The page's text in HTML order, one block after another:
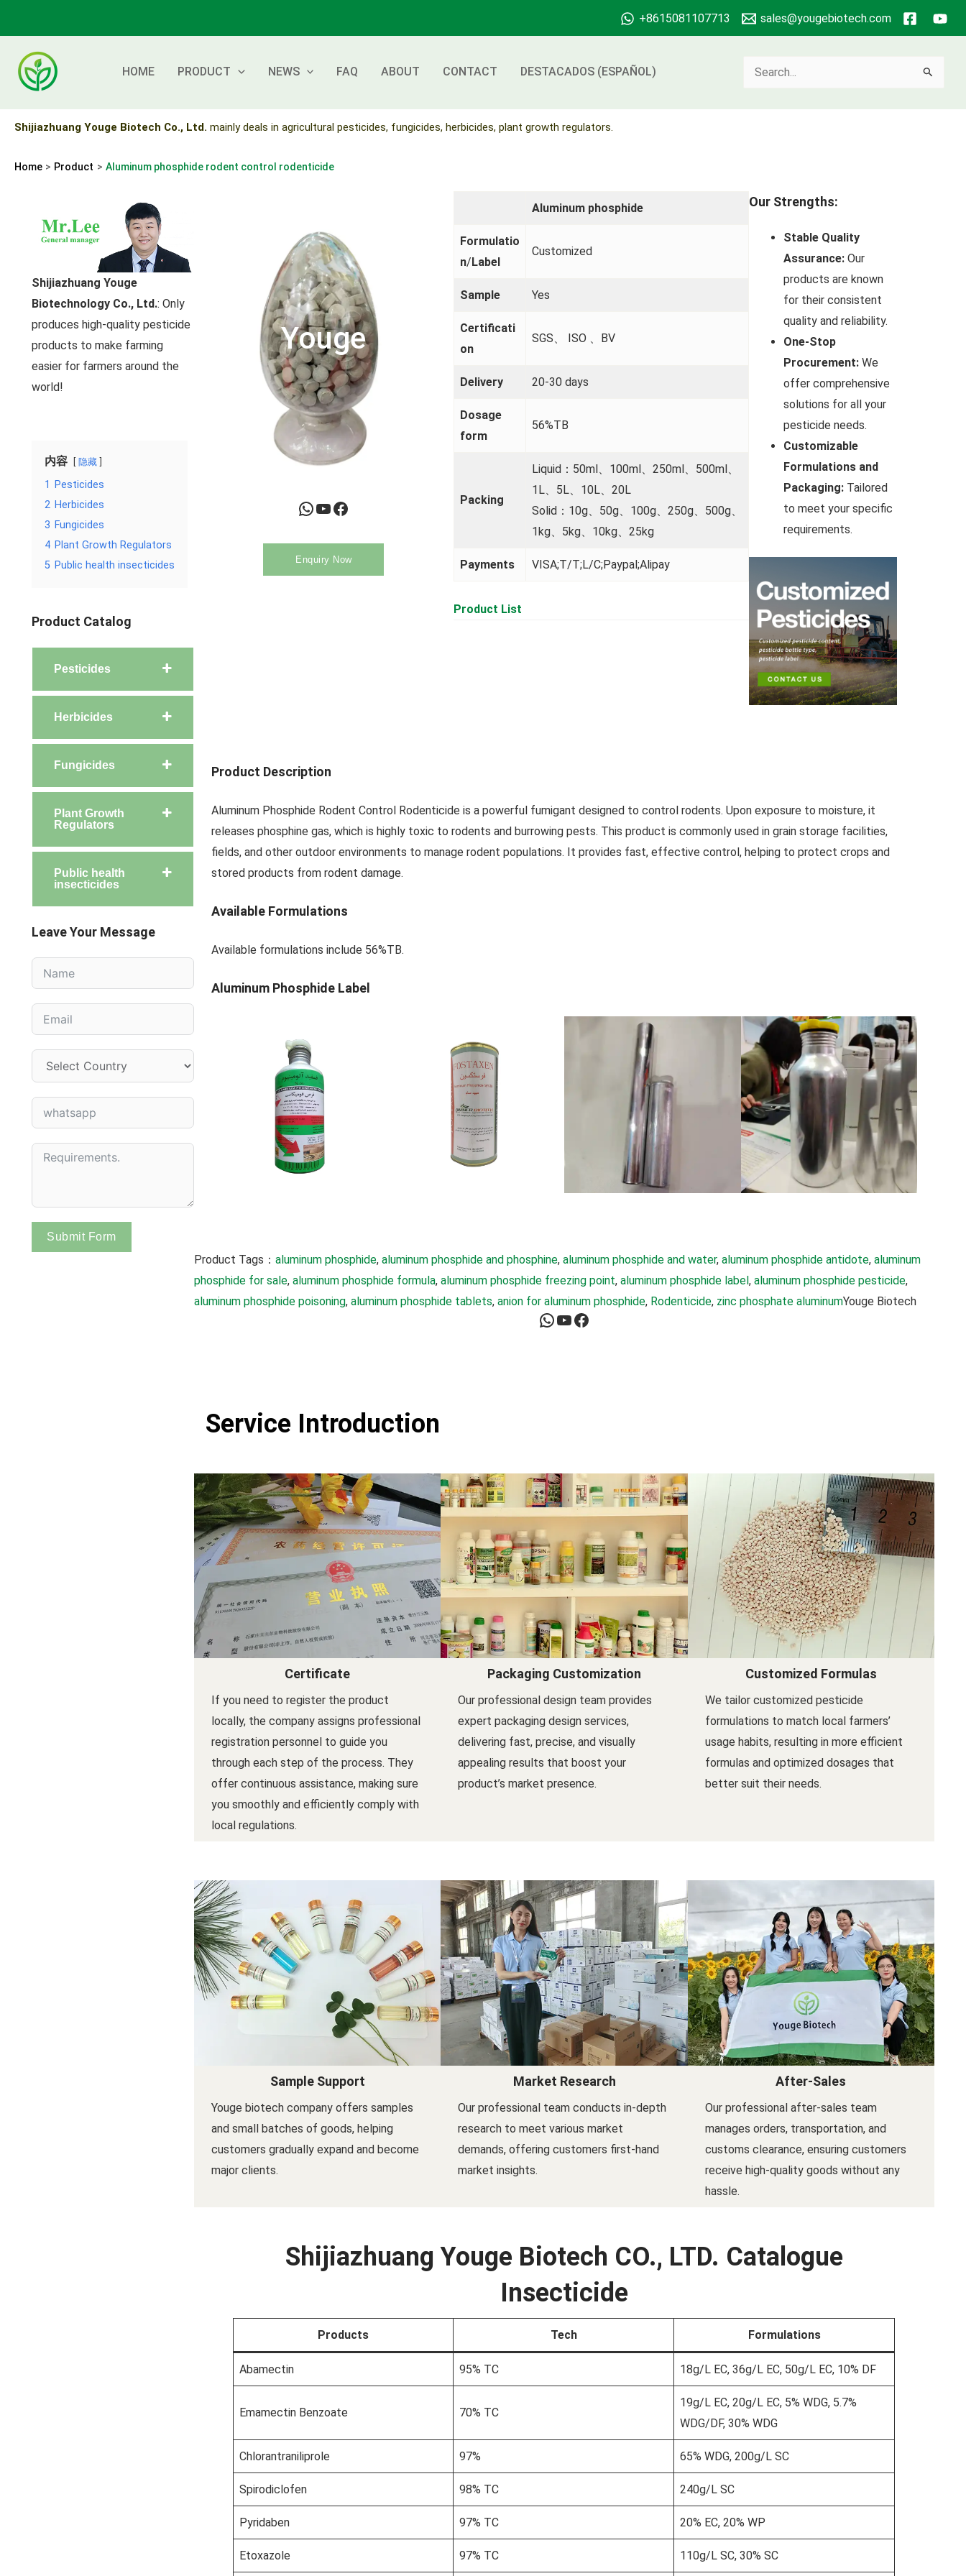
content
+8615081107713 sales@yougebiotech.com
HOME PRODUCT NEWS FAQ ABOUT CONTACT DESTACADOS (ESPAÑOL)
Search
Shijiazhuang Youge Biotech Co., Ltd. mainly deals in agricultural pesticides, fungicides, herbicides, plant growth regulators.
Home Product Aluminum phosphide rodent control rodenticide
Shijiazhuang Youge
Biotechnology Co., Ltd.: Only
produces high-quality pesticide
products to make farming
easier for farmers around the
world!
内容 隐藏
1
Pesticides
2 Herbicides
3 Fungicides
4 Plant Growth Regulators
5 Public health insecticides
Product Catalog
Pesticides
Herbicides
Fungicides
Plant Growth
Regulators
Public health
insecticides
Leave Your Message
Submit Form
Youge
WhatsApp YouTube Facebook
Enquiry Now
Aluminum phosphide
Formulatio
n/Label
Customized
Sample Yes
Certificati
on
SGS、 ISO 、BV
Delivery 20-30 days
Dosage
form
56%TB
Packing
Liquid：50ml、100ml、250ml、500ml、
1L、5L、10L、20L
Solid：10g、50g、100g、250g、500g、
1kg、5kg、10kg、25kg
Payments VISA;T/T;L/C;Paypal;Alipay
Product List
Our Strengths:
Stable Quality
Assurance: Our
products are known
for their consistent
quality and reliability.
One-Stop
Procurement: We
offer comprehensive
solutions for all your
pesticide needs.
Customizable
Formulations and
Packaging: Tailored
to meet your specific
requirements.
Product Description
Aluminum Phosphide Rodent Control Rodenticide is a powerful fumigant designed to control rodents. Upon exposure to moisture, it
releases phosphine gas, which is highly toxic to rodents and burrowing pests. This product is commonly used in grain storage facilities,
fields, and other outdoor environments to manage rodent populations. It provides fast, effective control, helping to protect crops and
stored products from rodent damage.
Available Formulations
Available formulations include 56%TB.
Aluminum Phosphide Label
Product Tags：aluminum phosphide, aluminum phosphide and phosphine, aluminum phosphide and water, aluminum phosphide antidote, aluminum
phosphide for sale, aluminum phosphide formula, aluminum phosphide freezing point, aluminum phosphide label, aluminum phosphide pesticide
aluminum phosphide poisoning, aluminum phosphide tablets, anion for aluminum phosphide, Rodenticide, zinc phosphate aluminumYouge Biotech
WhatsApp YouTube Facebook
Service Introduction
Certificate
If you need to register the product
locally, the company assigns professional
registration personnel to guide you
through each step of the process. They
offer continuous assistance, making sure
you smoothly and efficiently comply with
local regulations.
Packaging Customization
Our professional design team provides
expert packaging design services,
delivering fast, precise, and visually
appealing results that boost your
product’s market presence.
Customized Formulas
We tailor customized pesticide
formulations to match local farmers’
usage habits, resulting in more efficient
formulas and optimized dosages that
better suit their needs.
Sample Support
Youge biotech company offers samples
and small batches of goods, helping
customers gradually expand and become
major clients.
Market Research
Our professional team conducts in-depth
research to meet various market
demands, offering customers first-hand
market insights.
After-Sales
Our professional after-sales team
manages orders, transportation, and
customs clearance, ensuring customers
receive high-quality goods without any
hassle.
Shijiazhuang Youge Biotech CO., LTD. Catalogue
Insecticide
Products Tech Formulations
Abamectin 95% TC 18g/L EC, 36g/L EC, 50g/L EC, 10% DF
Emamectin Benzoate 70% TC
19g/L EC, 20g/L EC, 5% WDG, 5.7%
WDG/DF, 30% WDG
Chlorantraniliprole 97% 65% WDG, 200g/L SC
Spirodiclofen 98% TC 240g/L SC
Pyridaben 97% TC 20% EC, 20% WP
Etoxazole 97% TC 110g/L SC, 30% SC